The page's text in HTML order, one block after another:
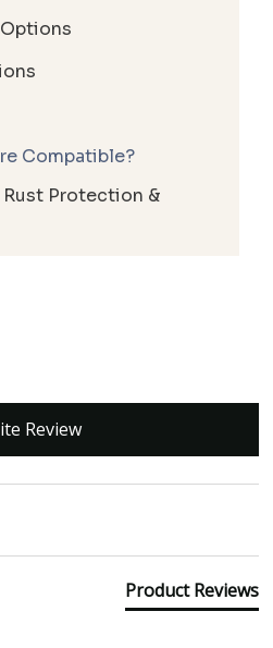
Compatible?
Protection &
Review
Product Reviews